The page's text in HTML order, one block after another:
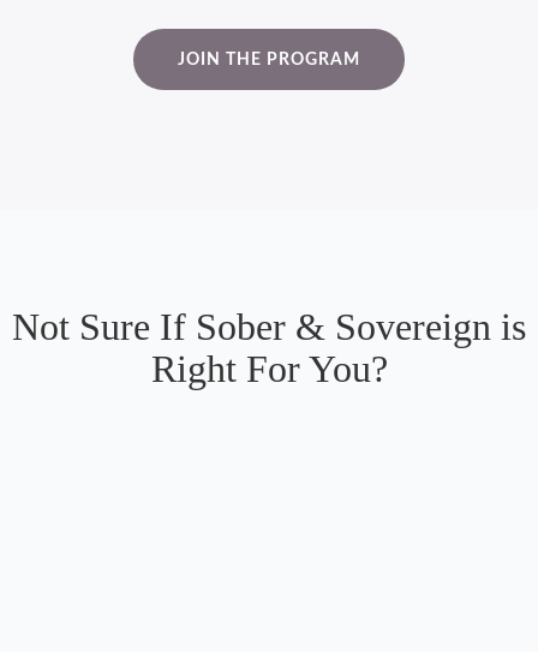
JOIN THE PROGRAM
Not Sure If Sober & Sovereign is
Right For You?